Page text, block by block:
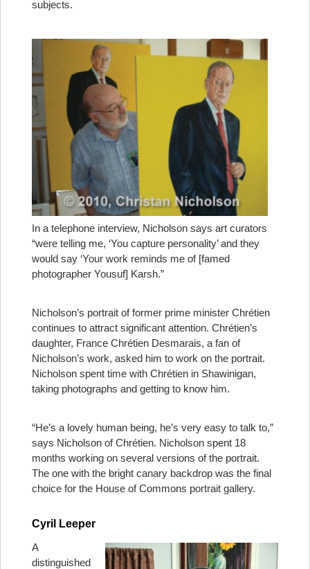
subjects.
In a telephone interview, Nicholson says art curators
“were telling me, ‘You capture personality’ and they
would say ‘Your work reminds me of [famed
photographer Yousuf] Karsh.”
Nicholson’s portrait of former prime minister Chrétien
continues to attract significant attention. Chrétien’s
daughter, France Chrétien Desmarais, a fan of
Nicholson’s work, asked him to work on the portrait.
Nicholson spent time with Chrétien in Shawinigan,
taking photographs and getting to know him.
“He’s a lovely human being, he’s very easy to talk to,”
says Nicholson of Chrétien. Nicholson spent 18
months working on several versions of the portrait.
The one with the bright canary backdrop was the final
choice for the House of Commons portrait gallery.
Cyril Leeper
A
distinguished